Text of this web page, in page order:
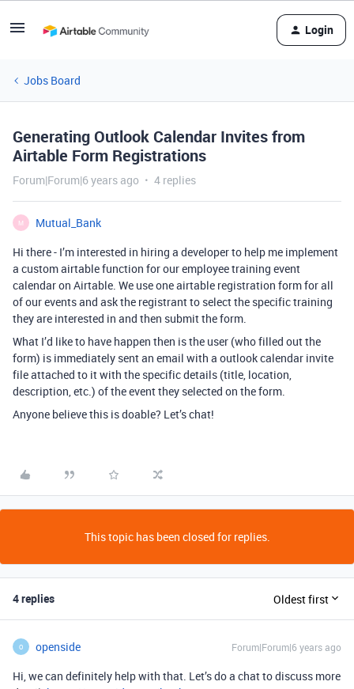
Login
Jobs Board
Generating Outlook Calendar Invites from
Airtable Form Registrations
Forum|Forum|6 years ago 4 replies
M
Mutual_Bank
Hi there - I’m interested in hiring a developer to help me implement
a custom airtable function for our employee training event
calendar on Airtable. We use one airtable registration form for all
of our events and ask the registrant to select the specific training
they are interested in and then submit the form.
What I’d like to have happen then is the user (who filled out the
form) is immediately sent an email with a outlook calendar invite
file attached to it with the specific details (title, location,
description, etc.) of the event they selected on the form.
Anyone believe this is doable? Let’s chat!
This topic has been closed for replies.
4 replies Oldest first
O openside Forum|Forum|6 years ago
Hi, we can definitely help with that. Let’s do a chat to discuss more